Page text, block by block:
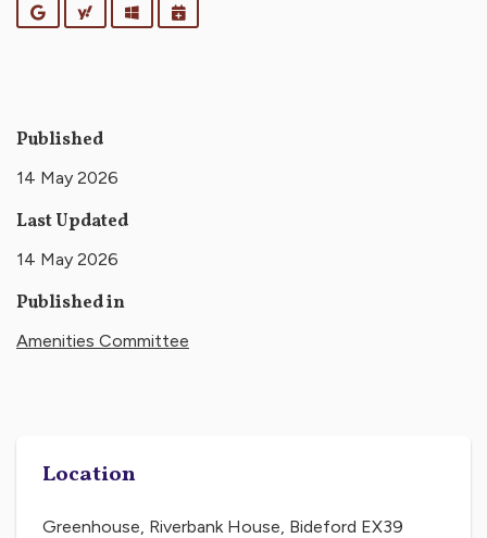
GoogleYahooOutlookiCalendar
Published
14 May 2026
Last Updated
14 May 2026
Published in
Amenities Committee
Location
Greenhouse, Riverbank House, Bideford EX39